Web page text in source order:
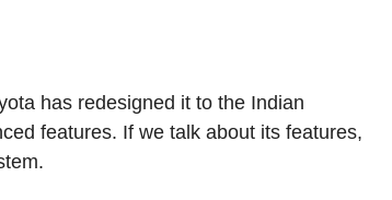
has redesigned it to the Indian
features. If we talk about its features,